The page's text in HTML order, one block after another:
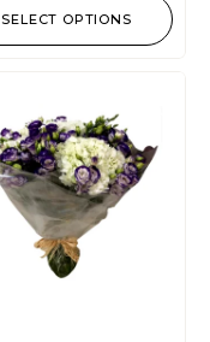
SELECT OPTIONS